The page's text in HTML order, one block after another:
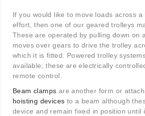
If you would like to move loads across a
effort, then one of our geared trolleys
These are operated by pulling down on
moves over gears to drive the trolley
which it is fitted. Powered trolley
available; these are electrically
remote control.
Beam clamps are another form or
hoisting devices to a beam although
device and remain fixed in position until